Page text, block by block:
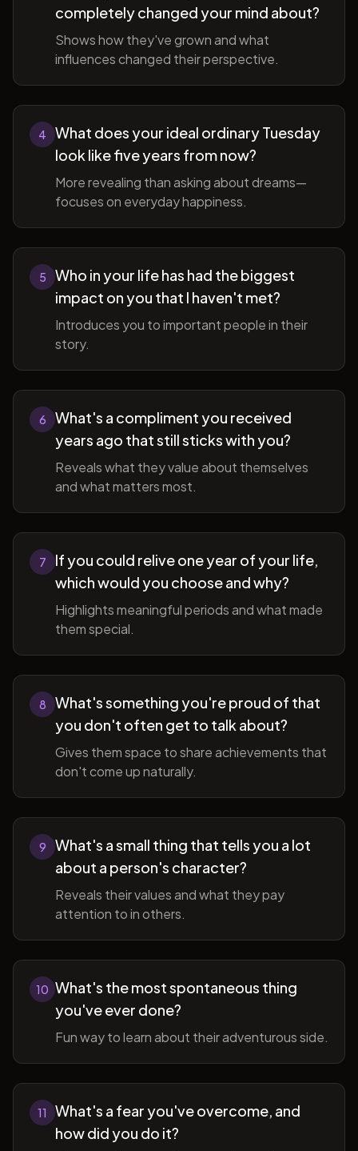
completely changed your mind about?
Shows how they've grown and what
influences changed their perspective.
4
What does your ideal ordinary Tuesday
look like five years from now?
More revealing than asking about dreams—
focuses on everyday happiness.
5
Who in your life has had the biggest
impact on you that I haven't met?
Introduces you to important people in their
story.
6
What's a compliment you received
years ago that still sticks with you?
Reveals what they value about themselves
and what matters most.
7
If you could relive one year of your life,
which would you choose and why?
Highlights meaningful periods and what made
them special.
8
What's something you're proud of that
you don't often get to talk about?
Gives them space to share achievements that
don't come up naturally.
9
What's a small thing that tells you a lot
about a person's character?
Reveals their values and what they pay
attention to in others.
10 What's the most spontaneous thing
you've ever done?
Fun way to learn about their adventurous side.
11
What's a fear you've overcome, and
how did you do it?